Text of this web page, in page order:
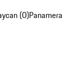
(0)Panamera